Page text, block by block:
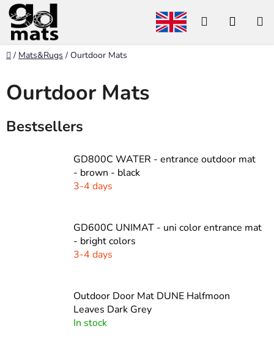
Skip
content
Search
Home
/ Mats&Rugs / Ourtdoor Mats
Ourtdoor Mats
Bestsellers
GD800C WATER - entrance outdoor mat
- brown - black
3-4 days
GD600C UNIMAT - uni color entrance mat
- bright colors
3-4 days
Outdoor Door Mat DUNE Halfmoon
Leaves Dark Grey
In stock